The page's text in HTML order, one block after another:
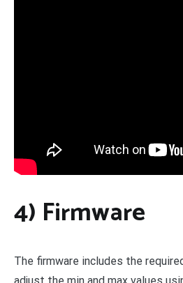
4) Firmware
The firmware includes the
adjust the min and max values